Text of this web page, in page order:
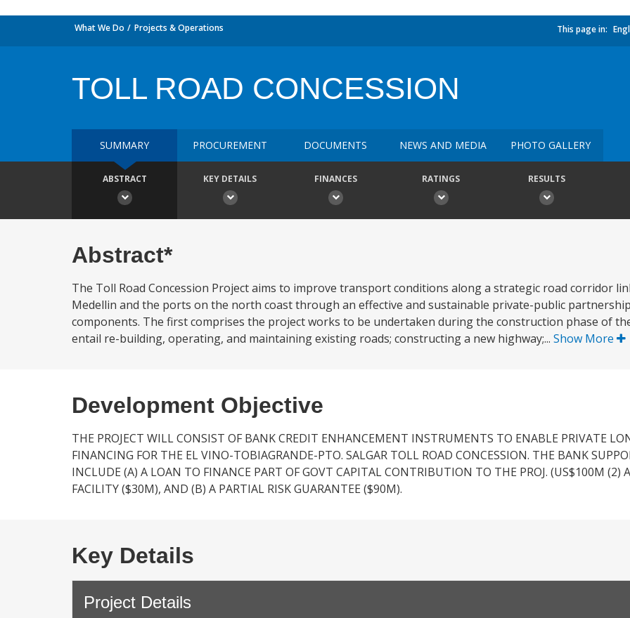
What We Do Projects & Operations This page in:
TOLL ROAD CONCESSION
SUMMARY PROCUREMENT DOCUMENTS NEWS AND MEDIA PHOTO GALLERY
ABSTRACT KEY DETAILS FINANCES RATINGS RESULTS
Abstract*
The Toll Road Concession Project aims to improve transport conditions along a strategic road corridor
Medellin and the ports on the north coast through an effective and sustainable private-public
components. The first comprises the project works to be undertaken during the construction phase of
entail re-building, operating, and maintaining existing roads; constructing a new highway;... Show More
Development Objective
THE PROJECT WILL CONSIST OF BANK CREDIT ENHANCEMENT INSTRUMENTS TO ENABLE PRIVATE
FINANCING FOR THE EL VINO-TOBIAGRANDE-PTO. SALGAR TOLL ROAD CONCESSION. THE BANK
INCLUDE (A) A LOAN TO FINANCE PART OF GOVT CAPITAL CONTRIBUTION TO THE PROJ. (US$100M (2)
FACILITY ($30M), AND (B) A PARTIAL RISK GUARANTEE ($90M).
Key Details
Project Details